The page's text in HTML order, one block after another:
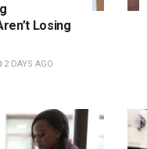
Losing
2 DAYS AGO